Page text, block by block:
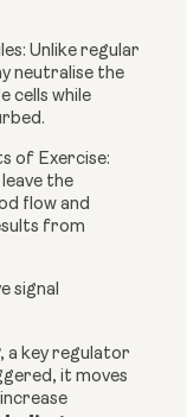
Unlike regular
neutralise the
cells while
of Exercise:
the
flow and
from
signal
, a key regulator
it moves